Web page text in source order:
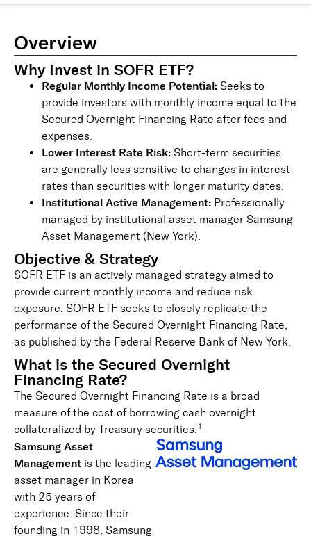
Overview
Why Invest in SOFR ETF?
Regular Monthly Income Potential: Seeks to
provide investors with monthly income equal to the
Secured Overnight Financing Rate after fees and
expenses.
Lower Interest Rate Risk: Short-term securities
are generally less sensitive to changes in interest
rates than securities with longer maturity dates.
Institutional Active Management: Professionally
managed by institutional asset manager Samsung
Asset Management (New York).
Objective & Strategy
SOFR ETF is an actively managed strategy aimed to
provide current monthly income and reduce risk
exposure. SOFR ETF seeks to closely replicate the
performance of the Secured Overnight Financing Rate,
as published by the Federal Reserve Bank of New York.
What is the Secured Overnight
Financing Rate?
The Secured Overnight Financing Rate is a broad
measure of the cost of borrowing cash overnight
collateralized by Treasury securities. 1
Samsung Asset
Management is the leading
asset manager in Korea
with 25 years of
experience. Since their
founding in 1998, Samsung